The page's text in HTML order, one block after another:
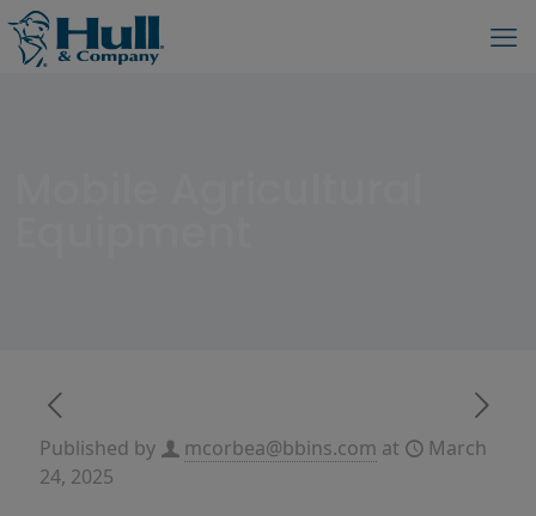
Published by mcorbea@bbins.com at
March
24, 2025